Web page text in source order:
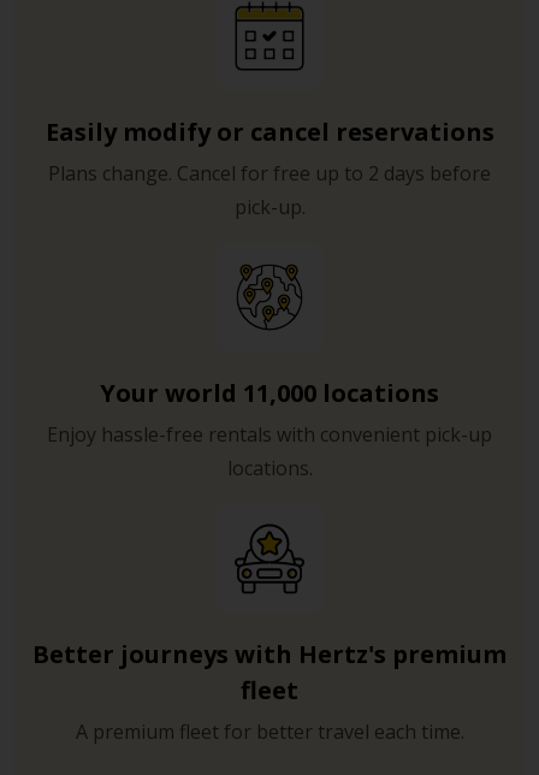
Easily modify or cancel reservations
Plans change. Cancel for free up to 2 days before
pick-up.
Your world 11,000 locations
Enjoy hassle-free rentals with convenient pick-up
locations.
Better journeys with Hertz's premium
fleet
A premium fleet for better travel each time.